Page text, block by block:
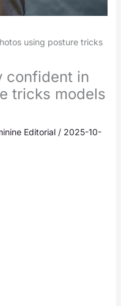
using posture tricks
confident in
tricks models
Editorial / 2025-10-